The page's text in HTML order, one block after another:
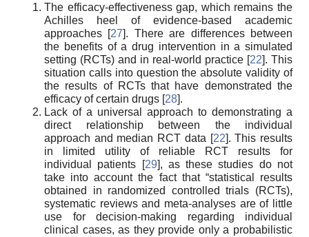
The efficacy-effectiveness gap, which remains the
Achilles heel of evidence-based academic
approaches [27]. There are differences between
the benefits of a drug intervention in a simulated
setting (RCTs) and in real-world practice [22]. This
situation calls into question the absolute validity of
the results of RCTs that have demonstrated the
efficacy of certain drugs [28].
Lack of a universal approach to demonstrating a
direct relationship between the individual
approach and median RCT data [22]. This results
in limited utility of reliable RCT results for
individual patients [29], as these studies do not
take into account the fact that “statistical results
obtained in randomized controlled trials (RCTs),
systematic reviews and meta-analyses are of little
use for decision-making regarding individual
clinical cases, as they provide only a probabilistic